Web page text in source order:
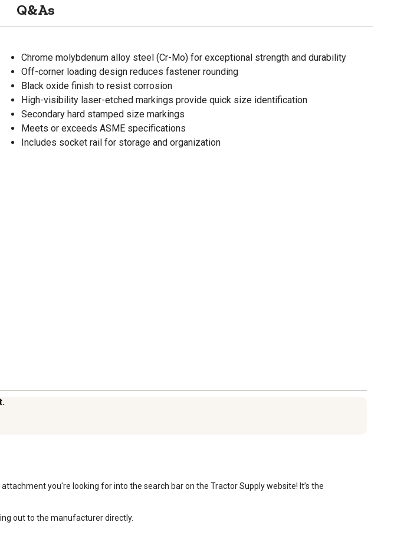
Q&As
Chrome molybdenum alloy steel (Cr-Mo) for exceptional strength and durability
Off-corner loading design reduces fastener rounding
Black oxide finish to resist corrosion
High-visibility laser-etched markings provide quick size identification
Secondary hard stamped size markings
Meets or exceeds ASME specifications
Includes socket rail for storage and organization
you're looking for into the search bar on the Tractor Supply website! It’s the
out to the manufacturer directly.